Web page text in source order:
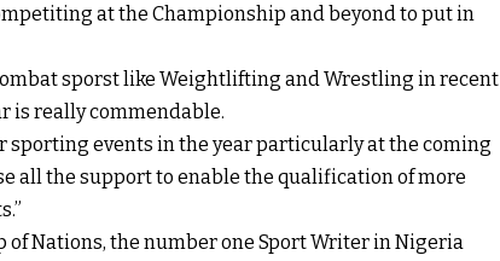
at the Championship and beyond to put in
sporst like Weightlifting and Wrestling in recent
is really commendable.
sporting events in the year particularly at the coming
all the support to enable the qualification of more
Nations, the number one Sport Writer in Nigeria